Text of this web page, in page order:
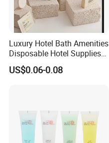
Luxury Hotel Bath Amenities
Disposable Hotel Supplies
and Toiletries for Guest
Bath Kit for Hotel Airbnb
US$0.06-0.08